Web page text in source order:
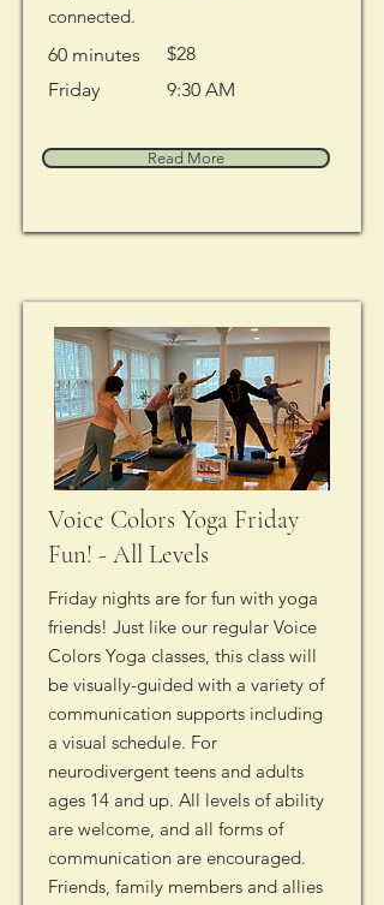
connected.
60 minutes
$28
Friday
9:30 AM
Read More
Voice Colors Yoga Friday
Fun! - All Levels
Friday nights are for fun with yoga
friends! Just like our regular Voice
Colors Yoga classes, this class will
be visually-guided with a variety of
communication supports including
a visual schedule. For
neurodivergent teens and adults
ages 14 and up. All levels of ability
are welcome, and all forms of
communication are encouraged.
Friends, family members and allies